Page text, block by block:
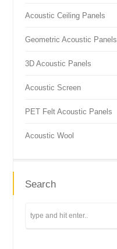
Acoustic Ceiling Panels
Geometric Acoustic Panels
3D Acoustic Panels
Acoustic Screen
PET Felt Acoustic Panels
Acoustic Wool
Search